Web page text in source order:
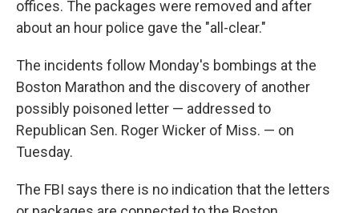
offices. The packages were removed and after
about an hour police gave the "all-clear."
The incidents follow Monday's bombings at the
Boston Marathon and the discovery of another
possibly poisoned letter — addressed to
Republican Sen. Roger Wicker of Miss. — on
Tuesday.
The FBI says there is no indication that the letters